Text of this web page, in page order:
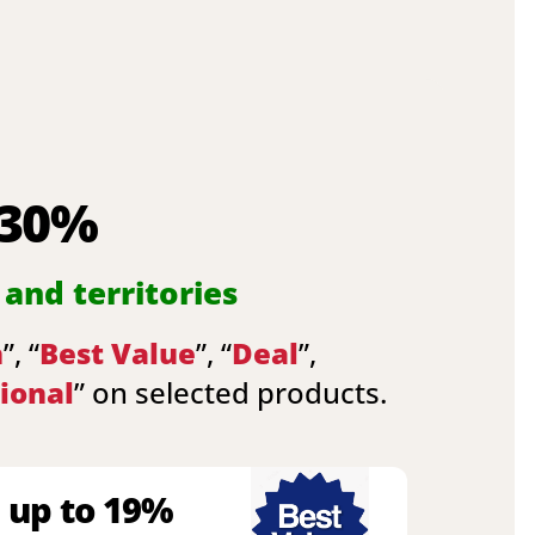
and territories
”, “Best Value”, “Deal”,
” on selected products.
to 19%